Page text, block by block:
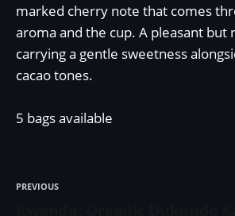
marked cherry note that comes
aroma and the cup. A pleasant but
carrying a gentle sweetness
cacao tones.
5 bags available
PREVIOUS